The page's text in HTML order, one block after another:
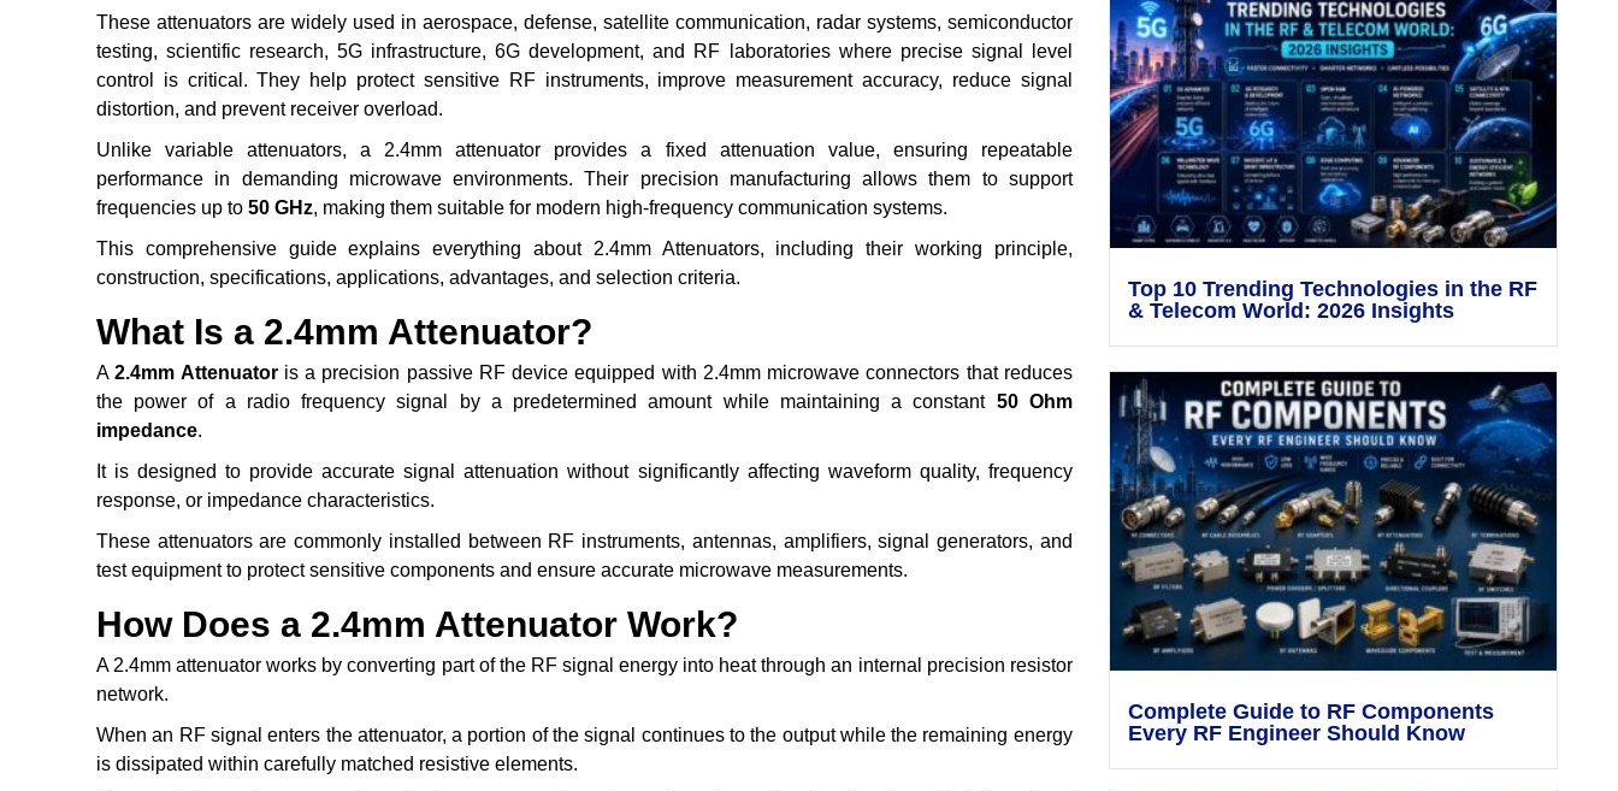
These attenuators are widely used in aerospace, defense, satellite communication, radar systems, semiconductor
testing, scientific research, 5G infrastructure, 6G development, and RF laboratories where precise signal level
control is critical. They help protect sensitive RF instruments, improve measurement accuracy, reduce signal
distortion, and prevent receiver overload.
Unlike variable attenuators, a 2.4mm attenuator provides a fixed attenuation value, ensuring repeatable
performance in demanding microwave environments. Their precision manufacturing allows them to support
frequencies up to 50 GHz, making them suitable for modern high-frequency communication systems.
This comprehensive guide explains everything about 2.4mm Attenuators, including their working principle,
construction, specifications, applications, advantages, and selection criteria.
What Is a 2.4mm Attenuator?
A2.4mm Attenuatoris a precision passive RF device equipped with 2.4mm microwave connectors that reduces
the power of a radio frequency signal by a predetermined amount while maintaining a constant 50 Ohm
impedance.
It is designed to provide accurate signal attenuation without significantly affecting waveform quality, frequency
response, or impedance characteristics.
These attenuators are commonly installed between RF instruments, antennas, amplifiers, signal generators, and
test equipment to protect sensitive components and ensure accurate microwave measurements.
How Does a 2.4mm Attenuator Work?
A 2.4mm attenuator works by converting part of the RF signal energy into heat through an internal precision resistor
network.
When an RF signal enters the attenuator, a portion of the signal continues to the output while the remaining energy
is dissipated within carefully matched resistive elements.
Top 10 Trending Technologies in the RF
& Telecom World: 2026 Insights
Complete Guide to RF Components
Every RF Engineer Should Know